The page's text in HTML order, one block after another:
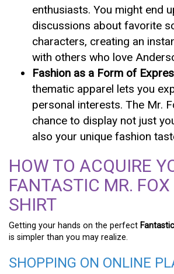
enthusiasts. You might end
discussions about favorite
characters, creating an
with others who love
Fashion as a Form of
thematic apparel lets you
personal interests. The Mr.
chance to display not just
also your unique fashion
HOW TO ACQUIRE
FANTASTIC MR.
SHIRT
Getting your hands on the perfect
is simpler than you may realize.
SHOPPING ON ONLINE